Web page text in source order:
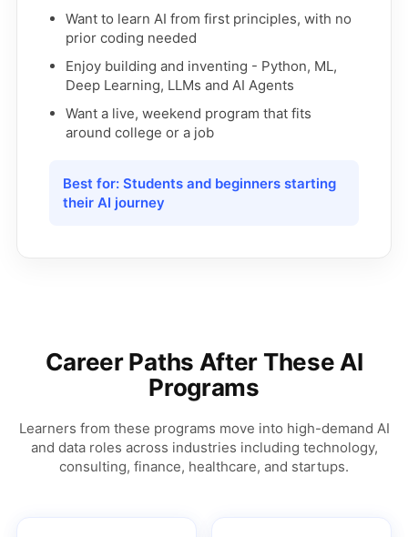
Want to learn AI from first principles, with no
prior coding needed
Enjoy building and inventing - Python, ML,
Deep Learning, LLMs and AI Agents
Want a live, weekend program that fits
around college or a job
Best for: Students and beginners starting
their AI journey
Career Paths After These AI
Programs
Learners from these programs move into high-demand AI
and data roles across industries including technology,
consulting, finance, healthcare, and startups.